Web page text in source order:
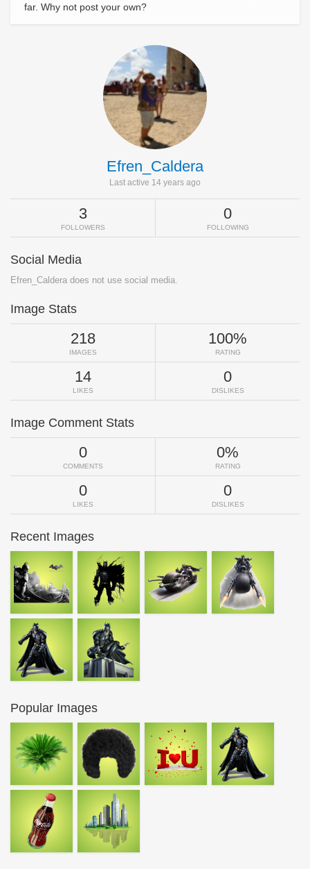
far. Why not post your own?
Efren_Caldera
Last active 14 years ago
3
FOLLOWERS
0
FOLLOWING
Social Media
Efren_Caldera does not use social media.
Image Stats
218
IMAGES
100%
RATING
14
LIKES
0
DISLIKES
Image Comment Stats
0
COMMENTS
0%
RATING
0
LIKES
0
DISLIKES
Recent Images
Popular Images